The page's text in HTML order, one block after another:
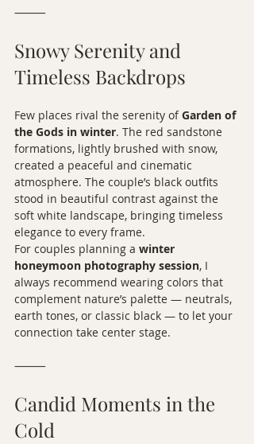
⸻
Snowy Serenity and
Timeless Backdrops
Few places rival the serenity of Garden of
the Gods in winter. The red sandstone
formations, lightly brushed with snow,
created a peaceful and cinematic
atmosphere. The couple’s black outfits
stood in beautiful contrast against the
soft white landscape, bringing timeless
elegance to every frame.
For couples planning a winter
honeymoon photography session, I
always recommend wearing colors that
complement nature’s palette — neutrals,
earth tones, or classic black — to let your
connection take center stage.
⸻
Candid Moments in the
Cold